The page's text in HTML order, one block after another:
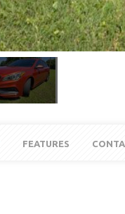
FEATURES